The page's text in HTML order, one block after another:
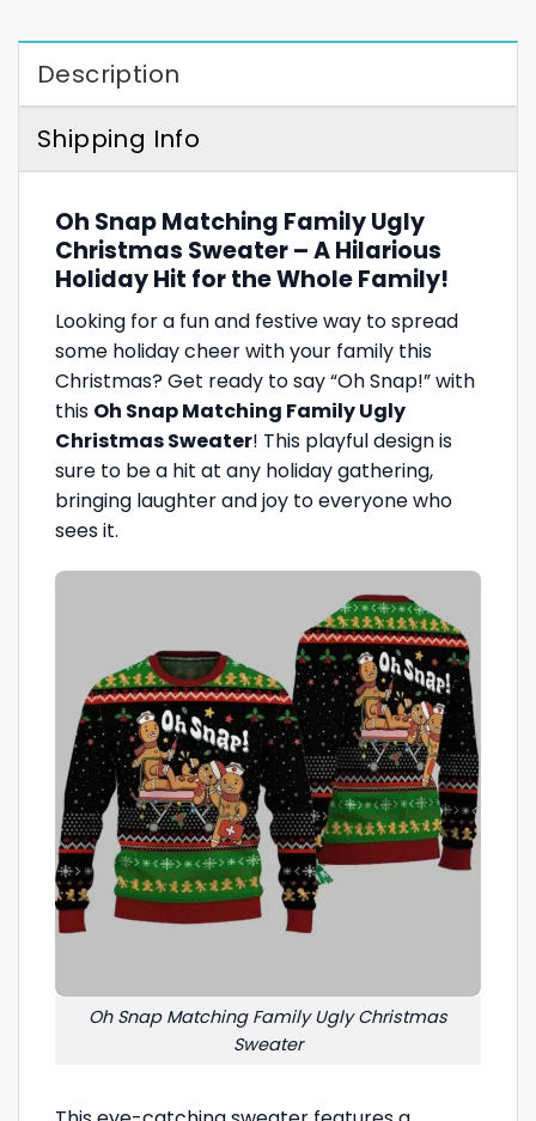
Description
Shipping Info
Oh Snap Matching Family Ugly
Christmas Sweater – A Hilarious
Holiday Hit for the Whole Family!
Looking for a fun and festive way to spread
some holiday cheer with your family this
Christmas? Get ready to say “Oh Snap!” with
this Oh Snap Matching Family Ugly
Christmas Sweater! This playful design is
sure to be a hit at any holiday gathering,
bringing laughter and joy to everyone who
sees it.
Oh Snap Matching Family Ugly Christmas
Sweater